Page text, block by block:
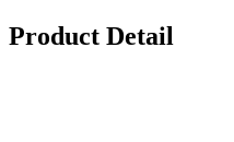
Product Detail